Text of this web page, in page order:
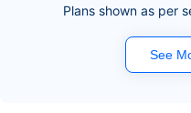
Plans shown as per
See